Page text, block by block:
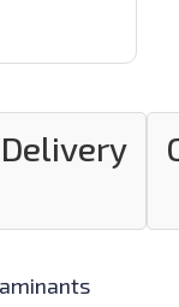
Delivery